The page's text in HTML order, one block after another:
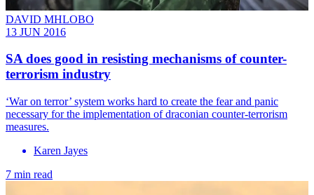
DAVID MHLOBO
13 JUN 2016
SA does good in resisting mechanisms of counter-
terrorism industry
‘War on terror’ system works hard to create the fear and panic
necessary for the implementation of draconian counter-terrorism
measures.
Karen Jayes
7 min read